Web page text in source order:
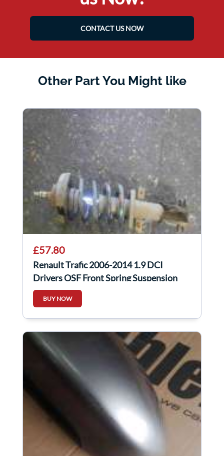
CONTACT US NOW
Other Part You Might like
£57.80
Renault Trafic 2006-2014 1.9 DCI
Drivers OSF Front Spring Suspension
LEG
BUY NOW